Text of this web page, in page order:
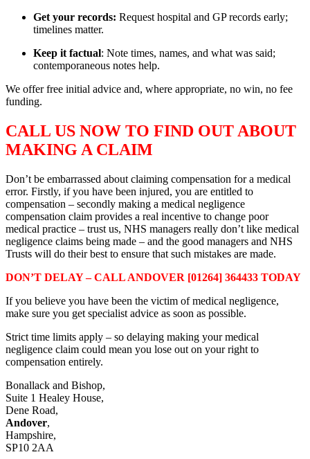
Get your records: Request hospital and GP records early;
timelines matter.
Keep it factual: Note times, names, and what was said;
contemporaneous notes help.
We offer free initial advice and, where appropriate, no win, no fee
funding.
CALL US NOW TO FIND OUT ABOUT
MAKING A CLAIM
Don’t be embarrassed about claiming compensation for a medical
error. Firstly, if you have been injured, you are entitled to
compensation – secondly making a medical negligence
compensation claim provides a real incentive to change poor
medical practice – trust us, NHS managers really don’t like medical
negligence claims being made – and the good managers and NHS
Trusts will do their best to ensure that such mistakes are made.
DON’T DELAY – CALL ANDOVER [01264] 364433 TODAY
If you believe you have been the victim of medical negligence,
make sure you get specialist advice as soon as possible.
Strict time limits apply – so delaying making your medical
negligence claim could mean you lose out on your right to
compensation entirely.
Bonallack and Bishop,
Suite 1 Healey House,
Dene Road,
Andover,
Hampshire,
SP10 2AA